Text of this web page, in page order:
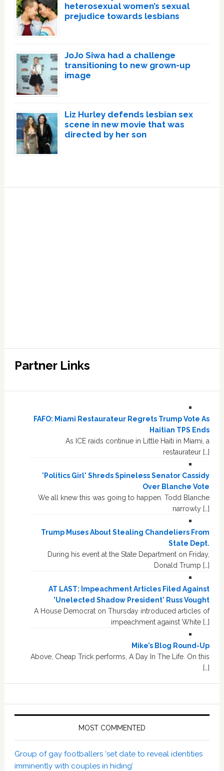
heterosexual women’s sexual
prejudice towards lesbians
JoJo Siwa had a challenge
transitioning to new grown-up
image
Liz Hurley defends lesbian sex
scene in new movie that was
directed by her son
Partner Links
FAFO: Miami Restaurateur Regrets Trump Vote As
Haitian TPS Ends
As ICE raids continue in Little Haiti in Miami, a
restaurateur […]
'Politics Girl' Shreds Spineless Senator Cassidy
Over Blanche Vote
We all knew this was going to happen. Todd Blanche
narrowly […]
Trump Muses About Stealing Chandeliers From
State Dept.
During his event at the State Department on Friday,
Donald Trump […]
AT LAST: Impeachment Articles Filed Against
'Unelected Shadow President' Russ Vought
A House Democrat on Thursday introduced articles of
impeachment against White […]
Mike’s Blog Round-Up
Above, Cheap Trick performs, A Day In The Life. On this
[…]
MOST COMMENTED
Group of gay footballers ‘set date to reveal identities
imminently with couples in hiding’